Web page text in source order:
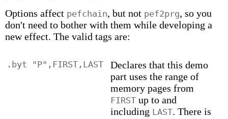
Options affect pefchain, but not pef2prg, so you
don't need to bother with them while developing a
new effect. The valid tags are:
.byt "P",FIRST,LAST
Declares that this demo
part uses the range of
memory pages from
FIRST up to and
including LAST. There is